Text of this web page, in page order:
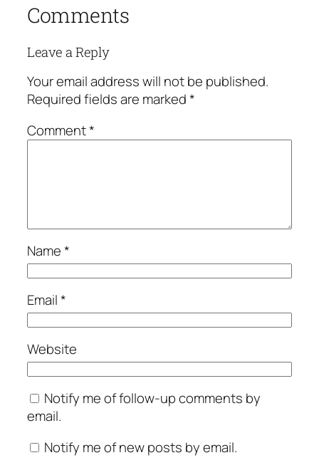
Comments
Leave a Reply
Your email address will not be published.
Required fields are marked*
Comment*
Name*
Email*
Website
Notify me of follow-up comments by
email.
Notify me of new posts by email.